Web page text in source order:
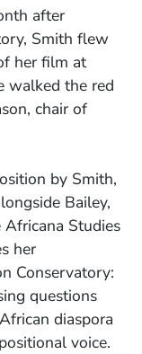
after
Smith flew
her film at
walked the red
chair of
by Smith,
Bailey,
Studies
her
Conservatory:
questions
diaspora
voice.